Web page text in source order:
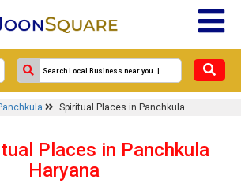
Spiritual Places in Panchkula
Places in Panchkula
Haryana